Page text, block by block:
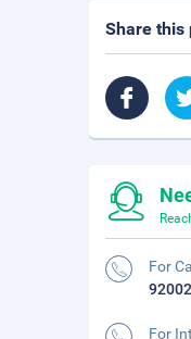
Share this
For
For